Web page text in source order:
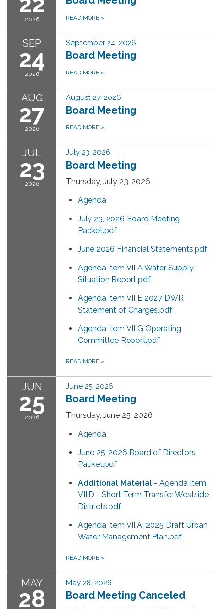
2026 READ MORE »
SEP
24
2026
September 24, 2026
Board Meeting
READ MORE »
AUG
27
2026
August 27, 2026
Board Meeting
READ MORE »
JUL
23
2026
July 23, 2026
Board Meeting
Thursday, July 23, 2026
Agenda
July 23, 2026 Board Meeting
Packet.pdf
June 2026 Financial Statements.pdf
Agenda Item VII A Water Supply
Situation Report.pdf
Agenda Item VII E 2027 DWR
Statement of Charges.pdf
Agenda Item VII G Operating
Committee Report.pdf
READ MORE »
JUN
25
2026
June 25, 2026
Board Meeting
Thursday, June 25, 2026
Agenda
June 25, 2026 Board of Directors
Packet.pdf
Additional Material - Agenda Item
VII.D - Short Term Transfer Westside
Districts.pdf
Agenda Item VII.A. 2025 Draft Urban
Water Management Plan.pdf
READ MORE »
MAY
28
May 28, 2026
Board Meeting Canceled